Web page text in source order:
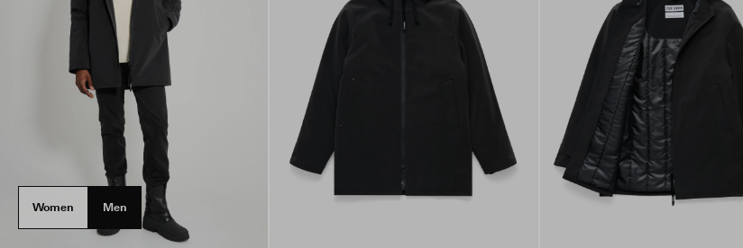
Women Men